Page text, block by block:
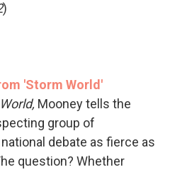
)
'Storm World'
Mooney tells the
group of
debate as fierce as
question? Whether